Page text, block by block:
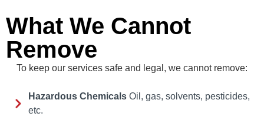
What We Cannot
Remove
To keep our services safe and legal, we cannot remove:
Hazardous Chemicals Oil, gas, solvents, pesticides,
etc.